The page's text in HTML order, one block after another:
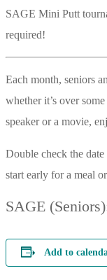
SAGE Mini Putt
required!
Each month, seniors
whether it’s over
speaker or a movie,
Double check the
start early for a meal
SAGE
Add to